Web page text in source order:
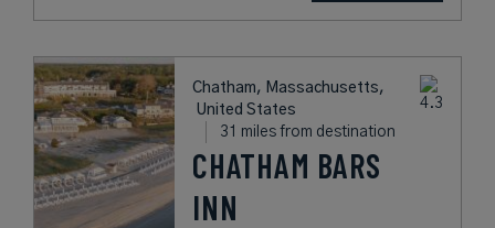
Chatham, Massachusetts,
United States
31 miles from destination
CHATHAM BARS
INN